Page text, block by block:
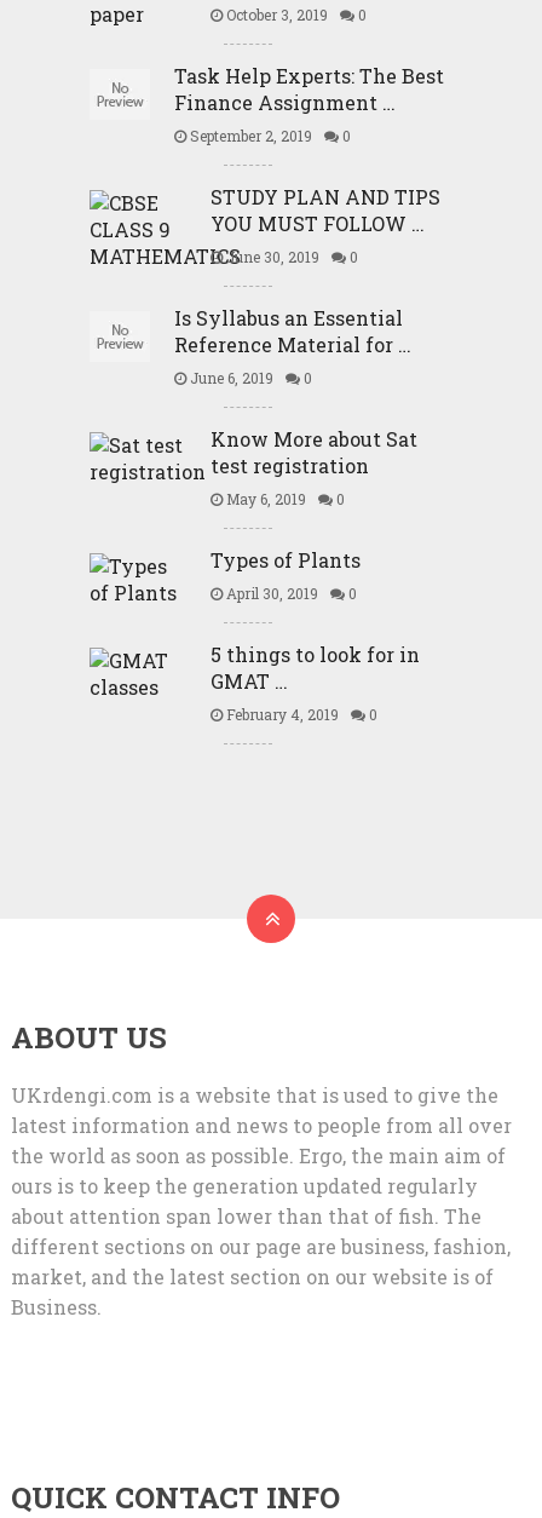
October 3, 2019 0
Task Help Experts: The Best
Finance Assignment …
September 2, 2019 0
STUDY PLAN AND TIPS
YOU MUST FOLLOW …
June 30, 2019 0
Is Syllabus an Essential
Reference Material for …
June 6, 2019 0
Know More about Sat
test registration
May 6, 2019 0
Types of Plants
April 30, 2019 0
5 things to look for in
GMAT …
February 4, 2019 0
ABOUT US
UKrdengi.com is a website that is used to give the
latest information and news to people from all over
the world as soon as possible. Ergo, the main aim of
ours is to keep the generation updated regularly
about attention span lower than that of fish. The
different sections on our page are business, fashion,
market, and the latest section on our website is of
Business.
QUICK CONTACT INFO